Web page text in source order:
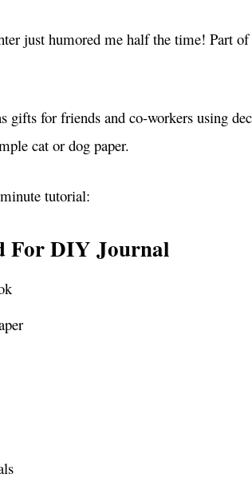
just humored me half the time! Part
gifts for friends and co-workers using
cat or dog paper.
tutorial:
For DIY Journal